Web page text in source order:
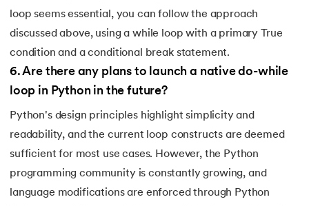
Modulus in Python
145. Mutable and Immutable in Python
146.Namespace and Scope in Python
147. OpenCV Python
148.Operator Overloading in Python
ord in Python
loop seems essential, you can follow the approach
discussed above, using a while loop with a primary True
condition and a conditional break statement.
6.Are there any plans to launch a native do-while
loop in Python in the future?
Python's design principles highlight simplicity and
readability, and the current loop constructs are deemed
sufficient for most use cases. However, the Python
programming community is constantly growing, and
language modifications are enforced through Python